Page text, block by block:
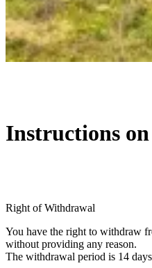
Instructions
Right of Withdrawal
You have the right to withdraw
without providing any reason.
The withdrawal period is 14